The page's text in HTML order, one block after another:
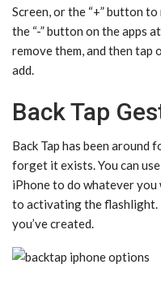
Screen, or the “+” button
the “-” button on the apps
remove them, and then tap
add.
Back Tap
Back Tap has been around
forget it exists. You can
iPhone to do whatever you
to activating the flashlight.
you’ve created.